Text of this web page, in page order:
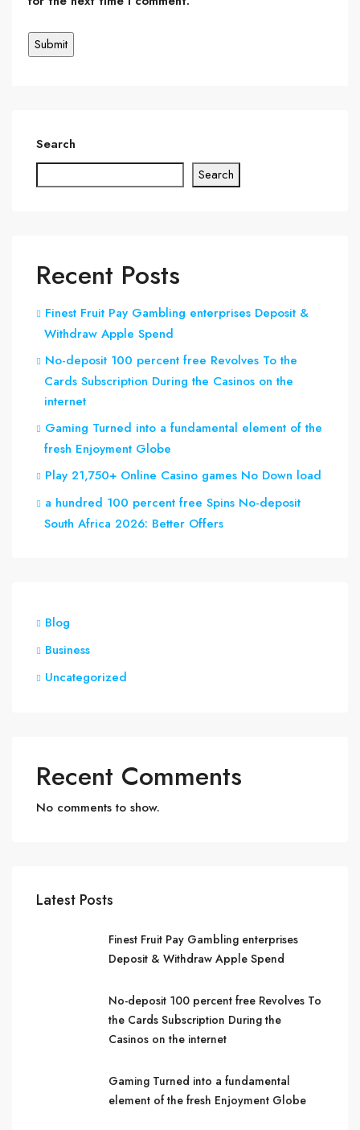
Search
Search
Recent Posts
Finest Fruit Pay Gambling enterprises Deposit &
Withdraw Apple Spend
No-deposit 100 percent free Revolves To the
Cards Subscription During the Casinos on the
internet
Gaming Turned into a fundamental element of the
fresh Enjoyment Globe
Play 21,750+ Online Casino games No Down load
a hundred 100 percent free Spins No-deposit
South Africa 2026: Better Offers
Blog
Business
Uncategorized
Recent Comments
No comments to show.
Latest Posts
Finest Fruit Pay Gambling enterprises
Deposit & Withdraw Apple Spend
No-deposit 100 percent free Revolves To
the Cards Subscription During the
Casinos on the internet
Gaming Turned into a fundamental
element of the fresh Enjoyment Globe